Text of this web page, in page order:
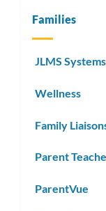
Families
JLMS Systems
Wellness
Family
Parent
ParentVue